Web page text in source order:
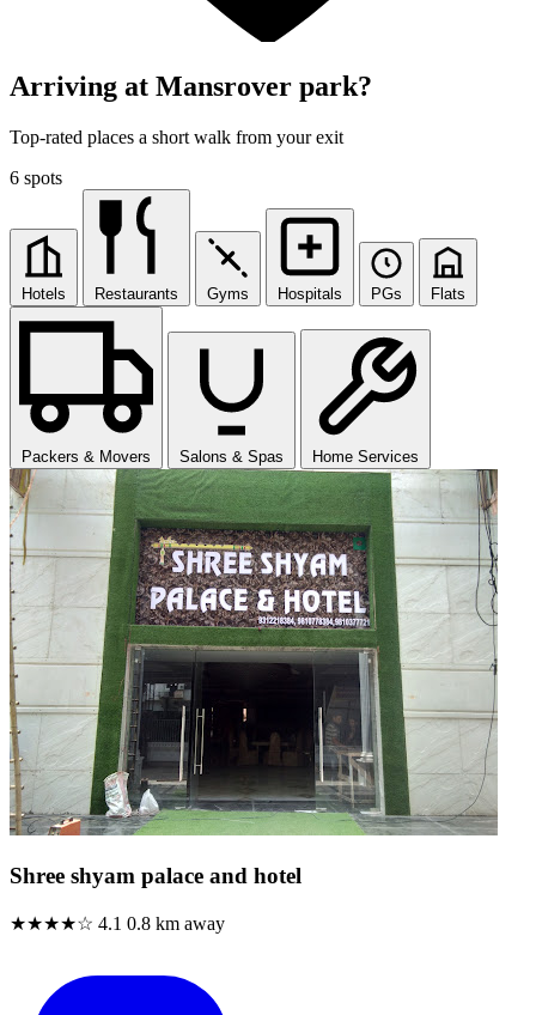
Arriving at Mansrover park?
Top-rated places a short walk from your exit
6 spots
Hotels Restaurants Gyms Hospitals PGs Flats
Packers & Movers Salons & Spas Home Services
Shree shyam palace and hotel
★★★★☆ 4.1 0.8 km away